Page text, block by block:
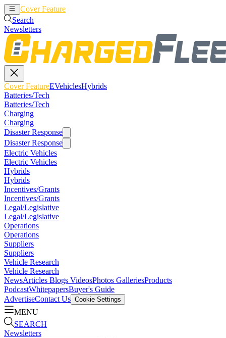
Cover Feature
Search
Newsletters
Cover FeatureEVehiclesHybrids
Batteries/Tech
Batteries/Tech
Charging
Charging
Disaster Response
Disaster Response
Electric Vehicles
Electric Vehicles
Hybrids
Hybrids
Incentives/Grants
Incentives/Grants
Legal/Legislative
Legal/Legislative
Operations
Operations
Suppliers
Suppliers
Vehicle Research
Vehicle Research
NewsArticles Blogs VideosPhotos GalleriesProducts
PodcastWhitepapersBuyer's Guide
AdvertiseContact Us Cookie Settings
MENU
SEARCH
Newsletters